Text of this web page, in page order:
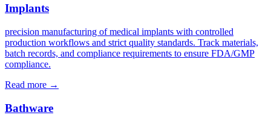
Implants
precision manufacturing of medical implants with controlled
production workflows and strict quality standards. Track materials,
batch records, and compliance requirements to ensure FDA/GMP
compliance.
Read more →
Bathware